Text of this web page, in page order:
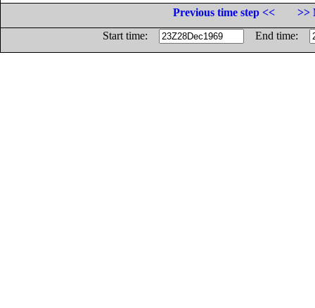
Previous time step <<
>>
Start time:
End time: